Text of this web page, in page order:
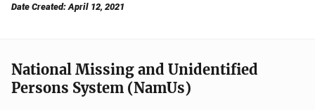
Date Created: April 12, 2021
National Missing and Unidentified
Persons System (NamUs)